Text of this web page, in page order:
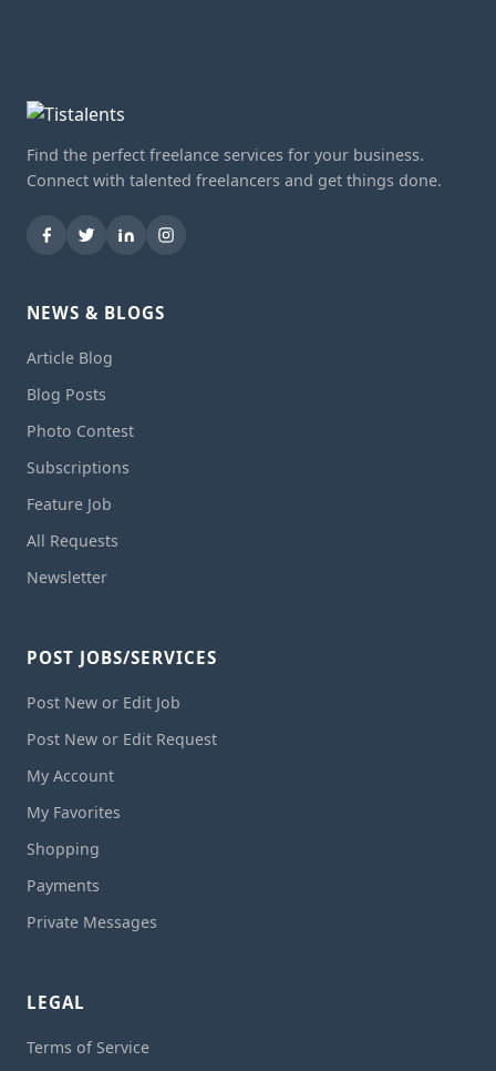
Find the perfect freelance services for your business.
Connect with talented freelancers and get things done.
NEWS & BLOGS
Article Blog
Blog Posts
Photo Contest
Subscriptions
Feature Job
All Requests
Newsletter
POST JOBS/SERVICES
Post New or Edit Job
Post New or Edit Request
My Account
My Favorites
Shopping
Payments
Private Messages
LEGAL
Terms of Service